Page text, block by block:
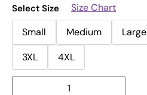
Select Size
Size Chart
Small
Medium Large
3XL
4XL